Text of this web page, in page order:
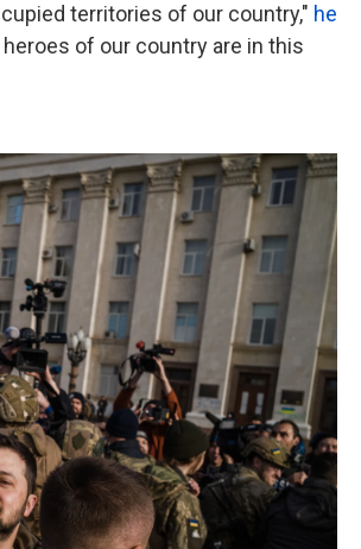
territories of our country," he
of our country are in this